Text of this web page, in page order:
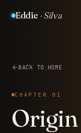
Eddie · Silva
BACK TO HOME
CHAPTER 01
Origin